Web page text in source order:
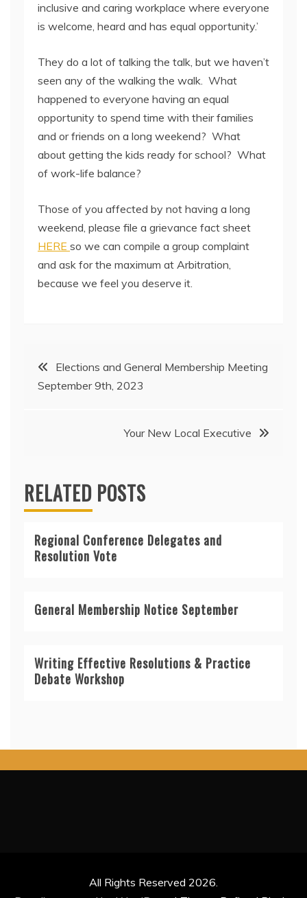
inclusive and caring workplace where everyone
is welcome, heard and has equal opportunity.’
They do a lot of talking the talk, but we haven’t
seen any of the walking the walk. What
happened to everyone having an equal
opportunity to spend time with their families
and or friends on a long weekend? What
about getting the kids ready for school? What
of work-life balance?
Those of you affected by not having a long
weekend, please file a grievance fact sheet
HERE so we can compile a group complaint
and ask for the maximum at Arbitration,
because we feel you deserve it.
Post
navigation
Elections and General Membership Meeting
September 9th, 2023
Your New Local Executive
RELATED POSTS
Regional Conference Delegates and
Resolution Vote
General Membership Notice September
Writing Effective Resolutions & Practice
Debate Workshop
All Rights Reserved 2026.